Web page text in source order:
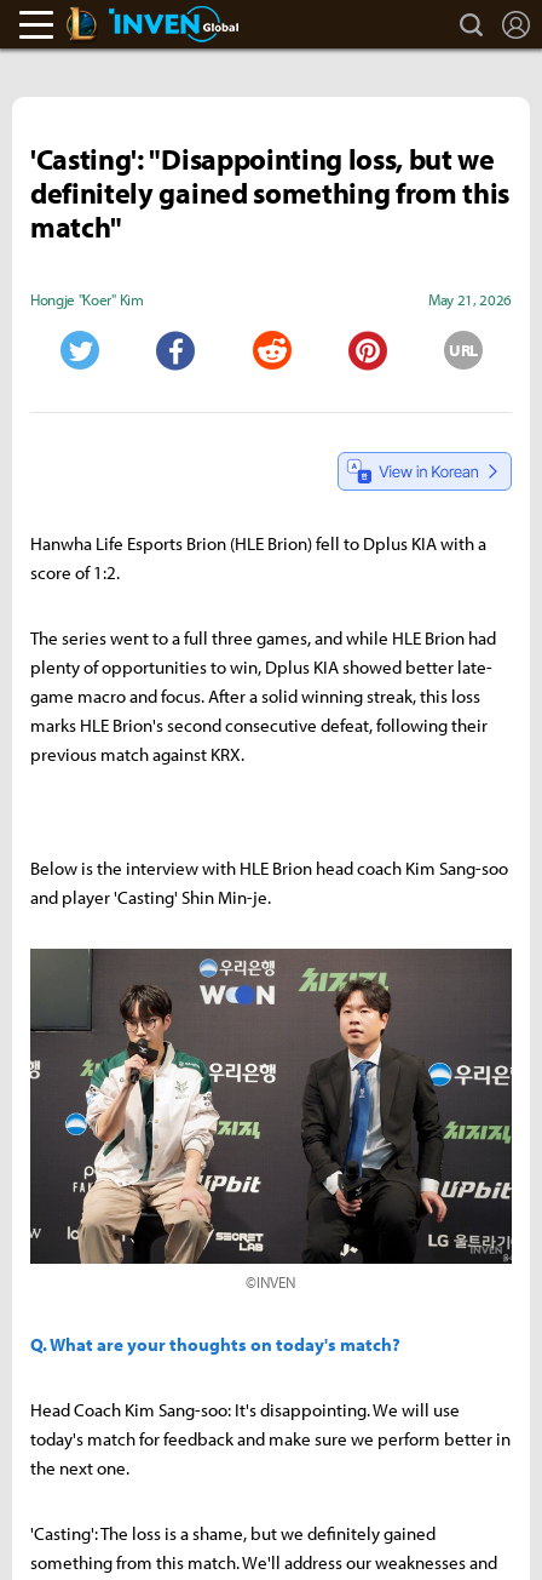
LoL Inven search
'Casting': "Disappointing loss, but we
definitely gained something from this
match"
Hongje "Koer" Kim May 21, 2026
URL
Hanwha Life Esports Brion (HLE Brion) fell to Dplus KIA with a
score of 1:2.
The series went to a full three games, and while HLE Brion had
plenty of opportunities to win, Dplus KIA showed better late-
game macro and focus. After a solid winning streak, this loss
marks HLE Brion's second consecutive defeat, following their
previous match against KRX.
Below is the interview with HLE Brion head coach Kim Sang-soo
and player 'Casting' Shin Min-je.
©INVEN
Q. What are your thoughts on today's match?
Head Coach Kim Sang-soo: It's disappointing. We will use
today's match for feedback and make sure we perform better in
the next one.
'Casting': The loss is a shame, but we definitely gained
something from this match. We'll address our weaknesses and